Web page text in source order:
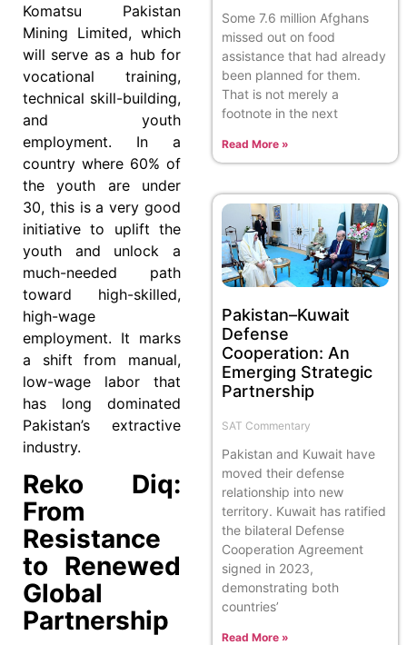
Komatsu Pakistan
Mining Limited, which
will serve as a hub for
vocational training,
technical skill-building,
and youth
employment. In a
country where 60% of
the youth are under
30, this is a very good
initiative to uplift the
youth and unlock a
much-needed path
toward high-skilled,
high-wage
employment. It marks
a shift from manual,
low-wage labor that
has long dominated
Pakistan’s extractive
industry.
Reko Diq:
From
Resistance
to Renewed
Global
Partnership
Some 7.6 million Afghans
missed out on food
assistance that had already
been planned for them.
That is not merely a
footnote in the next
Read More »
Pakistan–Kuwait
Defense
Cooperation: An
Emerging Strategic
Partnership
SAT Commentary
Pakistan and Kuwait have
moved their defense
relationship into new
territory. Kuwait has ratified
the bilateral Defense
Cooperation Agreement
signed in 2023,
demonstrating both
countries’
Read More »